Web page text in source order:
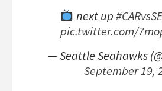
next up
pic.twitter.com/
— Seattle Seahawks
September 19,